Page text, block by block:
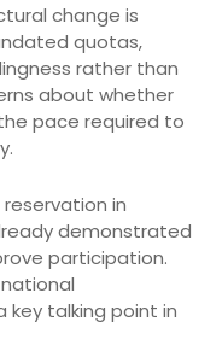
change is
quotas,
rather than
about whether
pace required to
in
demonstrated
participation.
talking point in